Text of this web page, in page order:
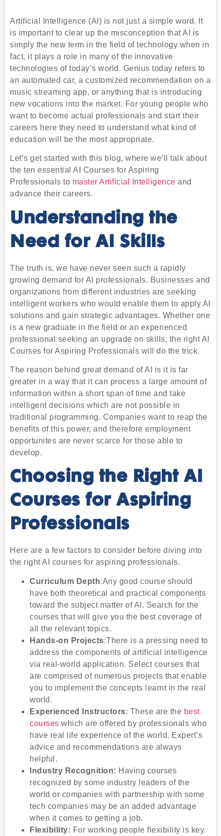
Artificial Intelligence (AI) is not just a simple word. It
is important to clear up the misconception that AI is
simply the new term in the field of technology when in
fact, it plays a role in many of the innovative
technologies of today’s world. Genius today refers to
an automated car, a customized recommendation on a
music streaming app, or anything that is introducing
new vocations into the market. For young people who
want to become actual professionals and start their
careers here they need to understand what kind of
education will be the most appropriate.
Let’s get started with this blog, where we’ll talk about
the ten essential AI Courses for Aspiring
Professionals to master Artificial Intelligence and
advance their careers.
Understanding the
Need for AI Skills
The truth is, we have never seen such a rapidly
growing demand for AI professionals. Businesses and
organizations from different industries are seeking
intelligent workers who would enable them to apply AI
solutions and gain strategic advantages. Whether one
is a new graduate in the field or an experienced
professional seeking an upgrade on skills, the right AI
Courses for Aspiring Professionals will do the trick.
The reason behind great demand of AI is it is far
greater in a way that it can process a large amount of
information within a short span of time and take
intelligent decisions which are not possible in
traditional programming. Companies want to reap the
benefits of this power, and therefore employment
opportunites are never scarce for those able to
develop.
Choosing the Right AI
Courses for Aspiring
Professionals
Here are a few factors to consider before diving into
the right AI courses for aspiring professionals.
Curriculum Depth:Any good course should
have both theoretical and practical components
toward the subject matter of AI. Search for the
courses that will give you the best coverage of
all the relevant topics.
Hands-on Projects:There is a pressing need to
address the components of artificial intelligence
via real-world application. Select courses that
are comprised of numerous projects that enable
you to implement the concepts learnt in the real
world.
Experienced Instructors: These are the best
courses which are offered by professionals who
have real life experience of the world. Expert’s
advice and recommendations are always
helpful.
Industry Recognition: Having courses
recognized by some industry leaders of the
world or companies with partnership with some
tech companies may be an added advantage
when it comes to getting a job.
Flexibility: For working people flexibility is key.